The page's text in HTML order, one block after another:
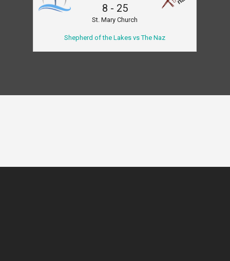
8 - 25
St. Mary Church
Shepherd of the Lakes vs The Naz